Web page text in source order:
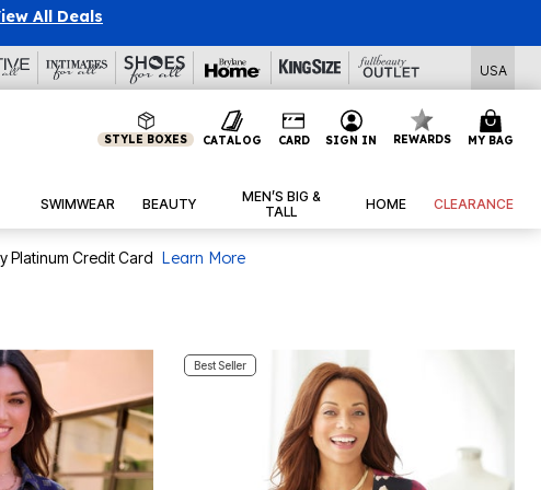
USA
STYLE BOXES CATALOG CARD SIGN IN REWARDS MY BAG
SWIMWEAR BEAUTY
MEN’S BIG &
TALL
HOME CLEARANCE
Platinum Credit Card Learn More
Best Seller